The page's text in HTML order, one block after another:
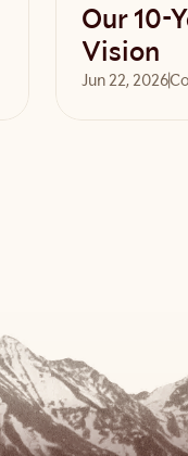
Our 10-
Vision
Jun 22, 2026